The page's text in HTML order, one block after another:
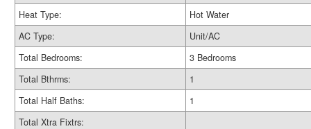
Heat Type:
Hot Water
AC Type:
Unit/AC
Total Bedrooms:
3 Bedrooms
Total Bthrms:
1
Total Half Baths:
1
Total Xtra Fixtrs: